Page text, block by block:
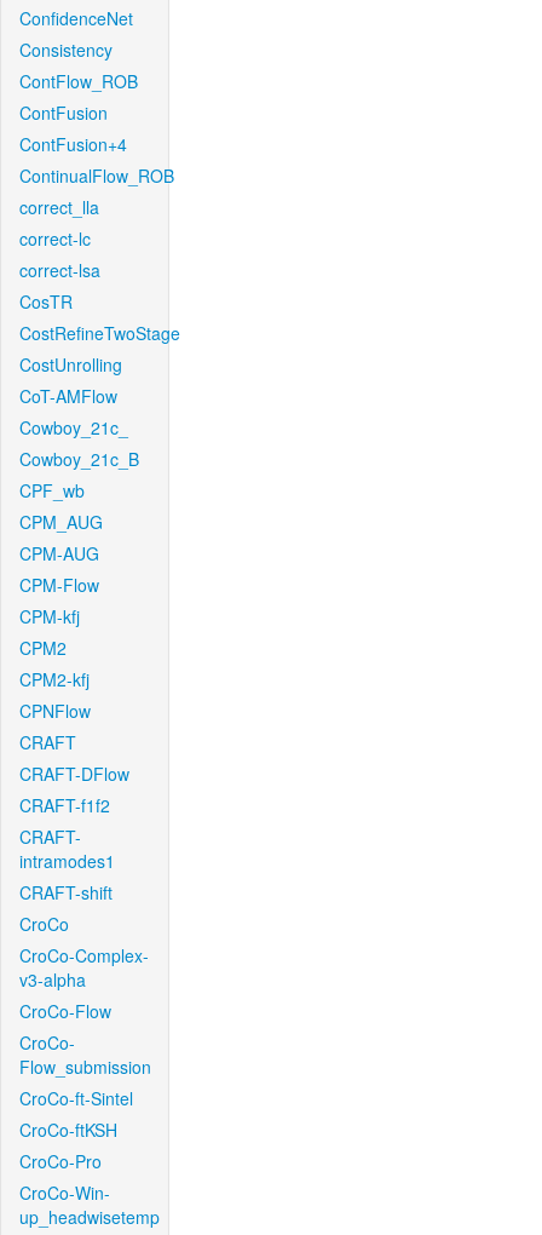
ConfidenceNet
Consistency
ContFlow_ROB
ContFusion
ContFusion+4
ContinualFlow_ROB
correct_lla
correct-lc
correct-lsa
CosTR
CostRefineTwoStage
CostUnrolling
CoT-AMFlow
Cowboy_21c_
Cowboy_21c_B
CPF_wb
CPM_AUG
CPM-AUG
CPM-Flow
CPM-kfj
CPM2
CPM2-kfj
CPNFlow
CRAFT
CRAFT-DFlow
CRAFT-f1f2
CRAFT-
intramodes1
CRAFT-shift
CroCo
CroCo-Complex-
v3-alpha
CroCo-Flow
CroCo-
Flow_submission
CroCo-ft-Sintel
CroCo-ftKSH
CroCo-Pro
CroCo-Win-
up_headwisetemp